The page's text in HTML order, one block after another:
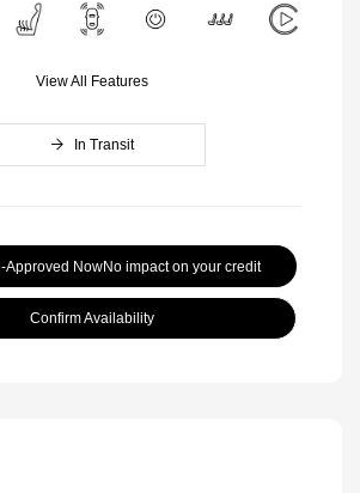
View All Features
In Transit
Approved NowNo impact on your credit
Confirm Availability